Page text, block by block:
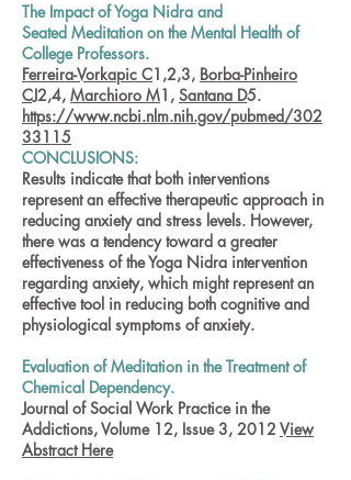
The Impact of Yoga Nidra and
Seated Meditation on the Mental Health of
College Professors.
Ferreira-Vorkapic C1,2,3, Borba-Pinheiro
CJ2,4, Marchioro M1, Santana D5.
https://www.ncbi.nlm.nih.gov/pubmed/302
33115
CONCLUSIONS:
Results indicate that both interventions
represent an effective therapeutic approach in
reducing anxiety and stress levels. However,
there was a tendency toward a greater
effectiveness of the Yoga Nidra intervention
regarding anxiety, which might represent an
effective tool in reducing both cognitive and
physiological symptoms of anxiety.
Evaluation of Meditation in the Treatment of
Chemical Dependency.
Journal of Social Work Practice in the
Addictions, Volume 12, Issue 3, 2012 View
Abstract Here